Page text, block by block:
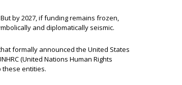
by 2027, if funding remains frozen,
and diplomatically seismic.
formally announced the United States
(United Nations Human Rights
these entities.